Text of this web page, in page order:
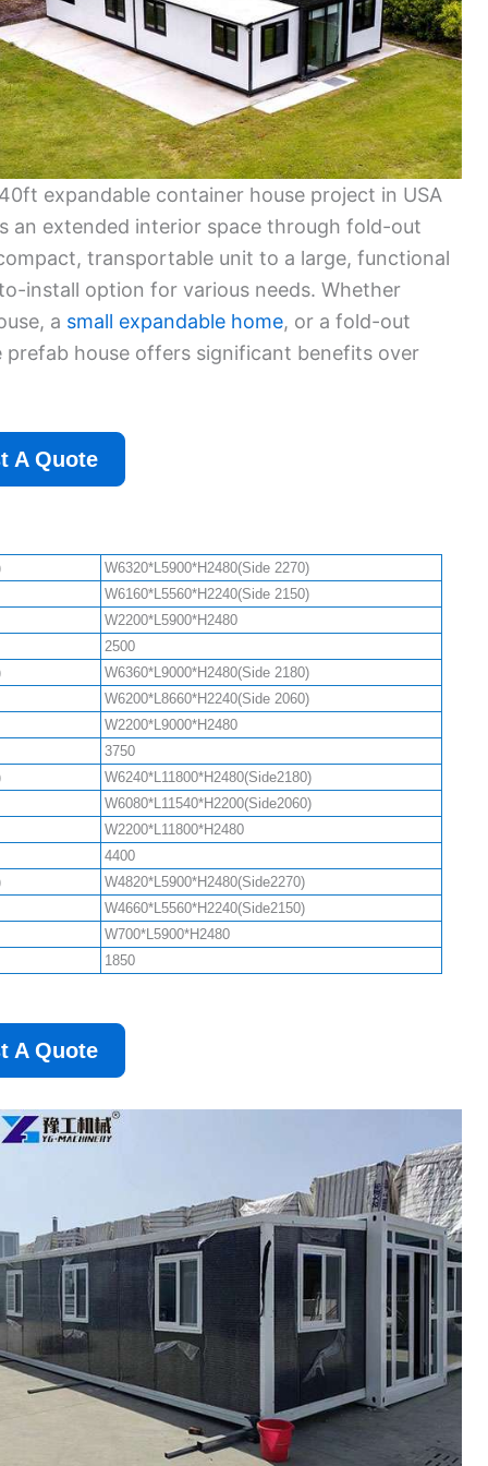
expandable container house project in USA
an extended interior space through fold-out
transportable unit to a large, functional
install option for various needs. Whether
a small expandable home, or a fold-out
house offers significant benefits over
A Quote
W6320*L5900*H2480(Side 2270)
W6160*L5560*H2240(Side 2150)
W2200*L5900*H2480
2500
W6360*L9000*H2480(Side 2180)
W6200*L8660*H2240(Side 2060)
W2200*L9000*H2480
3750
W6240*L11800*H2480(Side2180)
W6080*L11540*H2200(Side2060)
W2200*L11800*H2480
4400
W4820*L5900*H2480(Side2270)
W4660*L5560*H2240(Side2150)
W700*L5900*H2480
1850
A Quote